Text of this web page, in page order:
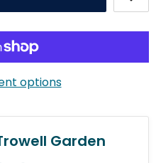
options
Garden